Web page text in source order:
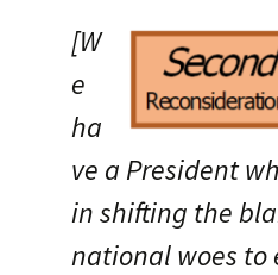
[W
e
ha
ve a President
in shifting the
national woes to